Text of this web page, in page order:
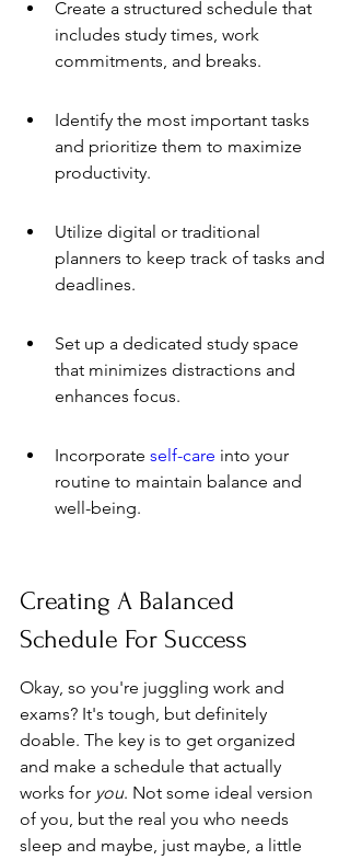
Create a structured schedule that
includes study times, work
commitments, and breaks.
Identify the most important tasks
and prioritize them to maximize
productivity.
Utilize digital or traditional
planners to keep track of tasks and
deadlines.
Set up a dedicated study space
that minimizes distractions and
enhances focus.
Incorporate self-care into your
routine to maintain balance and
well-being.
Creating A Balanced
Schedule For Success
Okay, so you're juggling work and
exams? It's tough, but definitely
doable. The key is to get organized
and make a schedule that actually
works for you. Not some ideal version
of you, but the real you who needs
sleep and maybe, just maybe, a little